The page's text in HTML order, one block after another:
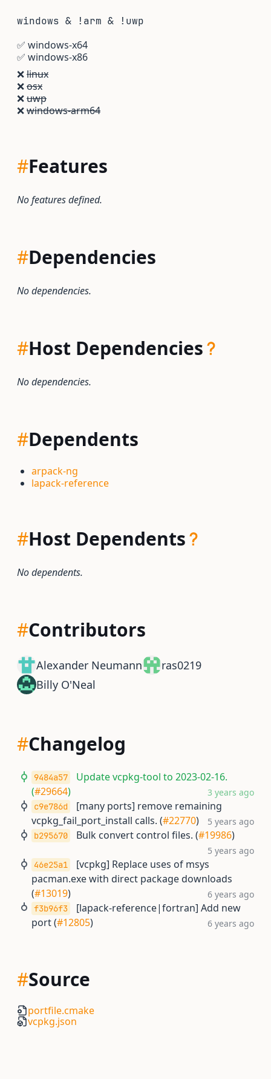
windows & !arm & !uwp
✅ windows-x64
✅ windows-x86
❌linux
❌osx
❌uwp
❌windows-arm64
#Features
No features defined.
#Dependencies
No dependencies.
#Host Dependencies
No dependencies.
#Dependents
arpack-ng
lapack-reference
#Host Dependents
No dependents.
#Contributors
Alexander Neumann
ras0219
Billy O'Neal
#Changelog
9484a57
Update vcpkg-tool to 2023-02-16.
(#29664) 3 years ago
c9e786d
[many ports] remove remaining
vcpkg_fail_port_install calls. (#22770) 5 years ago
b295670 Bulk convert control files. (#19986)
5 years ago
46e25a1
[vcpkg] Replace uses of msys
pacman.exe with direct package downloads
(#13019) 6 years ago
f3b96f3
[lapack-reference|fortran] Add new
port (#12805) 6 years ago
#Source
portfile.cmake
vcpkg.json